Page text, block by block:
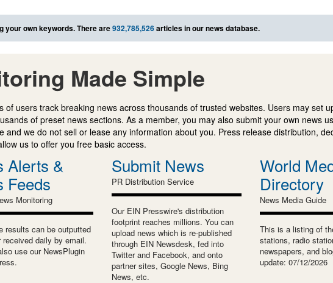
your own keywords. There are932,785,526articles in our news database.
Made Simple
of users track breaking news across thousands of trusted websites. Users may set
of preset news sections. As a member, you may also submit your own news
and we do not sell or lease any information about you. Press release distribution,
us to offer you free basic access.
Alerts &
Feeds
Monitoring
results can be outputted
received daily by email.
use our NewsPlugin
Submit News
PR Distribution Service
Our EIN Presswire's distribution
footprint reaches millions. You can
upload news which is re-published
through EIN Newsdesk, fed into
Twitter and Facebook, and onto
partner sites, Google News, Bing
News, etc.
World
Directory
News Media Guide
This is a listing of
stations, radio
newspapers, and
update: 07/12/2026